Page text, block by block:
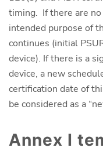
timing. If there are no
intended purpose of
continues (initial
device). If there is a
device, a new
certification date of
be considered as a
Annex I